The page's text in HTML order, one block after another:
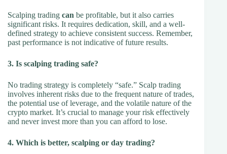
Scalping trading can be profitable, but it also carries
significant risks. It requires dedication, skill, and a well-
defined strategy to achieve consistent success. Remember,
past performance is not indicative of future results.
3. Is scalping trading safe?
No trading strategy is completely “safe.” Scalp trading
involves inherent risks due to the frequent nature of trades,
the potential use of leverage, and the volatile nature of the
crypto market. It’s crucial to manage your risk effectively
and never invest more than you can afford to lose.
4. Which is better, scalping or day trading?